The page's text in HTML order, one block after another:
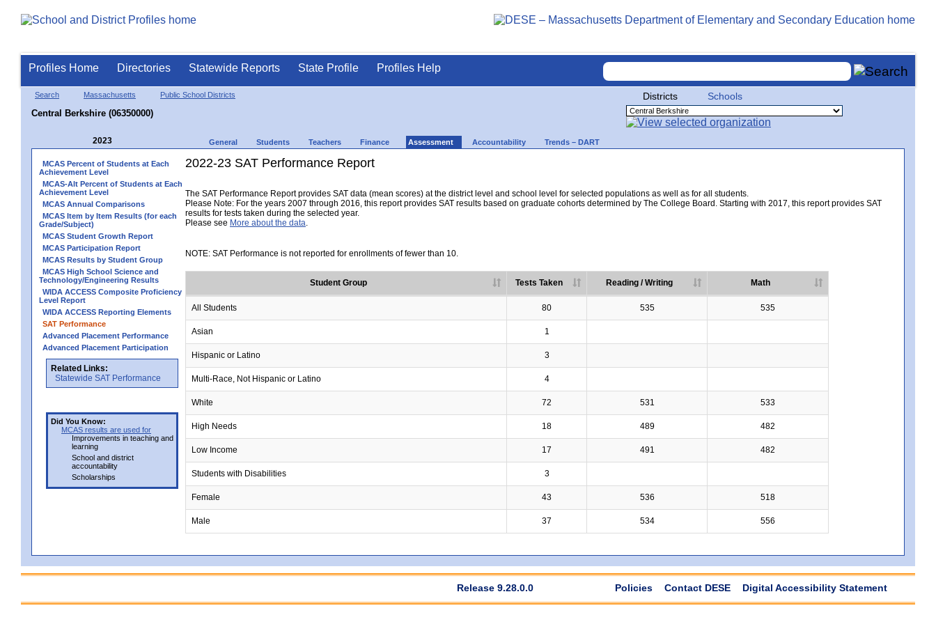
Profiles Home Directories Statewide Reports State Profile Profiles Help
Search Massachusetts Public School Districts
Central Berkshire (06350000)
Districts Schools
2023 General Students Teachers Finance Assessment Accountability Trends – DART
MCAS Percent of Students at Each
Achievement Level
MCAS-Alt Percent of Students at Each
Achievement Level
MCAS Annual Comparisons
MCAS Item by Item Results (for each
Grade/Subject)
MCAS Student Growth Report
MCAS Participation Report
MCAS Results by Student Group
MCAS High School Science and
Technology/Engineering Results
WIDA ACCESS Composite Proficiency
Level Report
WIDA ACCESS Reporting Elements
SAT Performance
Advanced Placement Performance
Advanced Placement Participation
Related Links:
Statewide SAT Performance
Did You Know:
MCAS results are used for
Improvements in teaching and
learning
School and district
accountability
Scholarships
2022-23 SAT Performance Report
The SAT Performance Report provides SAT data (mean scores) at the district level and school level for selected populations as well as for all students.
Please Note: For the years 2007 through 2016, this report provides SAT results based on graduate cohorts determined by The College Board. Starting with 2017, this report provides SAT
results for tests taken during the selected year.
Please see More about the data.
NOTE: SAT Performance is not reported for enrollments of fewer than 10.
Student Group Tests Taken Reading / Writing Math
All Students 80 535 535
Asian 1
Hispanic or Latino 3
Multi-Race, Not Hispanic or Latino 4
White 72 531 533
High Needs 18 489 482
Low Income 17 491 482
Students with Disabilities 3
Female 43 536 518
Male 37 534 556
Release 9.28.0.0 Policies Contact DESE Digital Accessibility Statement